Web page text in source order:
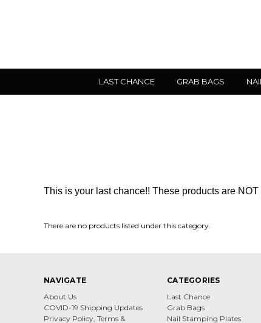
LAST CHANCE GRAB BAGS
This is your last chance!! These products are
There are no products listed under this category.
NAVIGATE
About Us
COVID-19 Shipping Updates
Privacy Policy, Terms &
CATEGORIES
Last Chance
Grab Bags
Nail Stamping Plates